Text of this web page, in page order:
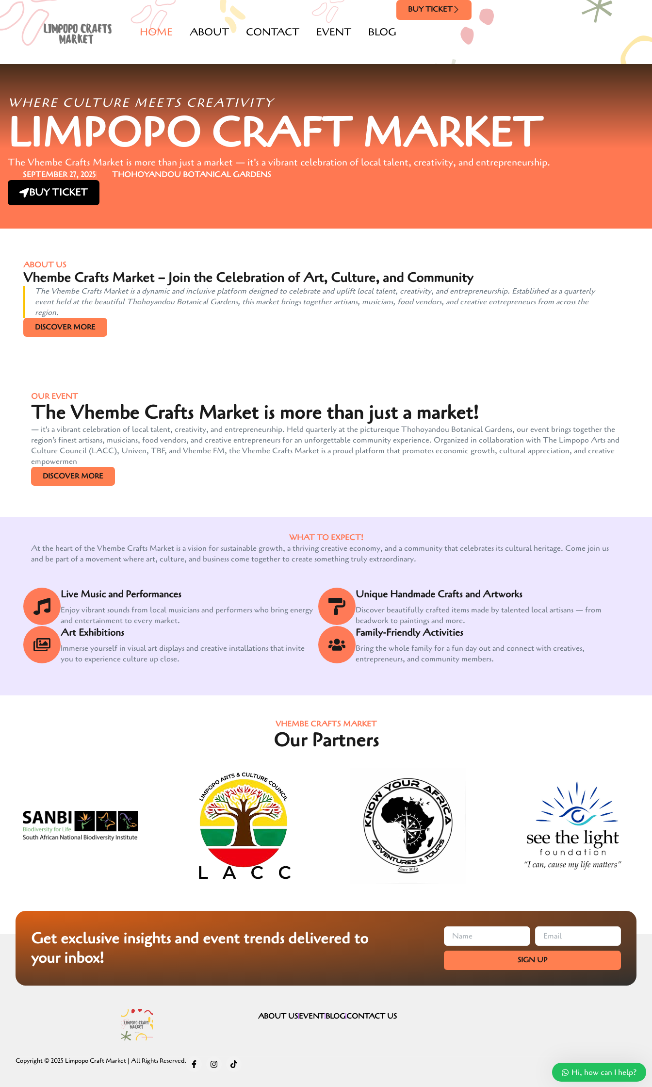
HOME ABOUT CONTACT EVENT BLOG
BUY TICKET
WHERE CULTURE MEETS CREATIVITY
LIMPOPO CRAFT MARKET
The Vhembe Crafts Market is more than just a market — it's a vibrant celebration of local talent, creativity, and entrepreneurship.
SEPTEMBER 27, 2025 THOHOYANDOU BOTANICAL GARDENS
BUY TICKET
ABOUT US
Vhembe Crafts Market – Join the Celebration of Art, Culture, and Community
The Vhembe Crafts Market is a dynamic and inclusive platform designed to celebrate and uplift local talent, creativity, and entrepreneurship. Established as a quarterly
event held at the beautiful Thohoyandou Botanical Gardens, this market brings together artisans, musicians, food vendors, and creative entrepreneurs from across the
region.
DISCOVER MORE
OUR EVENT
The Vhembe Crafts Market is more than just a market!
— it's a vibrant celebration of local talent, creativity, and entrepreneurship. Held quarterly at the picturesque Thohoyandou Botanical Gardens, our event brings together the
region’s finest artisans, musicians, food vendors, and creative entrepreneurs for an unforgettable community experience. Organized in collaboration with The Limpopo Arts and
Culture Council (LACC), Univen, TBF, and Vhembe FM, the Vhembe Crafts Market is a proud platform that promotes economic growth, cultural appreciation, and creative
empowermen
DISCOVER MORE
WHAT TO EXPECT!
At the heart of the Vhembe Crafts Market is a vision for sustainable growth, a thriving creative economy, and a community that celebrates its cultural heritage. Come join us
and be part of a movement where art, culture, and business come together to create something truly extraordinary.
Live Music and Performances
Enjoy vibrant sounds from local musicians and performers who bring energy
and entertainment to every market.
Unique Handmade Crafts and Artworks
Discover beautifully crafted items made by talented local artisans — from
beadwork to paintings and more.
Art Exhibitions
Immerse yourself in visual art displays and creative installations that invite
you to experience culture up close.
Family-Friendly Activities
Bring the whole family for a fun day out and connect with creatives,
entrepreneurs, and community members.
VHEMBE CRAFTS MARKET
Our Partners
Get exclusive insights and event trends delivered to
your inbox!
SIGN UP
ABOUT USEVENTBLOGCONTACT US
Copyright © 2025 Limpopo Craft Market | All Rights Reserved.
Our customer support team is here to answer
your questions. Ask us anything!
Hi, how can I help?